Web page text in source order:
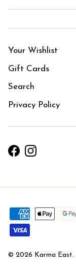
Your Wishlist
Gift Cards
Search
Privacy Policy
FacebookInstagram
© 2026 Karma East.